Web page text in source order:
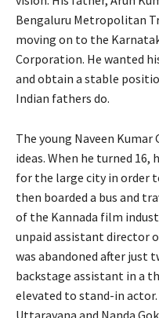
Bengaluru Metropolitan
moving on to the
Corporation. He wanted
and obtain a stable
Indian fathers do.
The young Naveen Kumar
ideas. When he turned 16,
for the large city in order
then boarded a bus and
of the Kannada film
unpaid assistant director
was abandoned after just
backstage assistant in a
elevated to stand-in
Uttarayana and Nanda